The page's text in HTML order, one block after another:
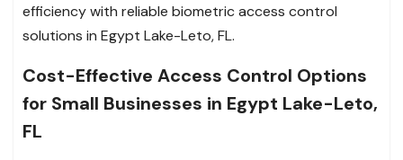
efficiency with reliable biometric access control
solutions in Egypt Lake-Leto, FL.
Cost-Effective Access Control Options
for Small Businesses in Egypt Lake-Leto,
FL